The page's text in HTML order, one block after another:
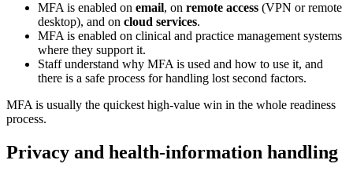
MFA is enabled on email, on remote access (VPN or remote
desktop), and on cloud services.
MFA is enabled on clinical and practice management systems
where they support it.
Staff understand why MFA is used and how to use it, and
there is a safe process for handling lost second factors.
MFA is usually the quickest high-value win in the whole readiness
process.
Privacy and health-information handling